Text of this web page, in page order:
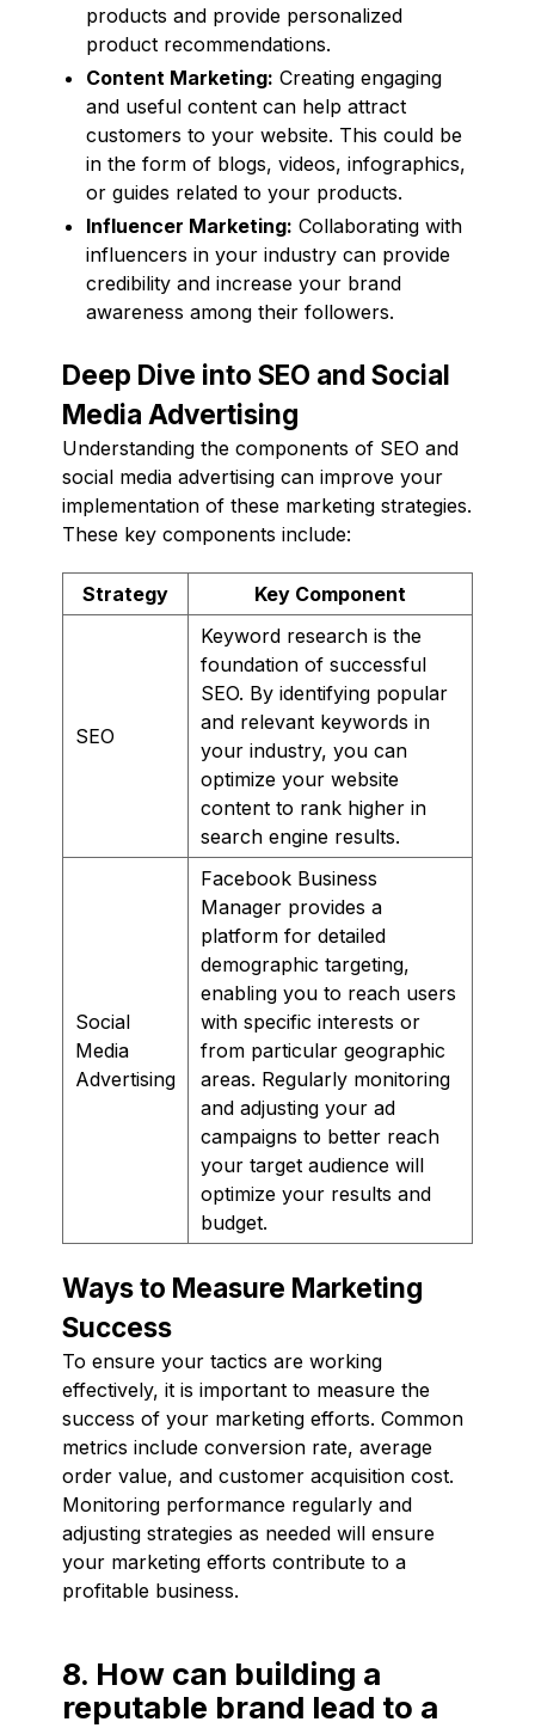
products and provide personalized
product recommendations.
Content Marketing: Creating engaging
and useful content can help attract
customers to your website. This could be
in the form of blogs, videos, infographics,
or guides related to your products.
Influencer Marketing: Collaborating with
influencers in your industry can provide
credibility and increase your brand
awareness among their followers.
Deep Dive into SEO and Social
Media Advertising
Understanding the components of SEO and
social media advertising can improve your
implementation of these marketing strategies.
These key components include:
Strategy Key Component
SEO
Keyword research is the
foundation of successful
SEO. By identifying popular
and relevant keywords in
your industry, you can
optimize your website
content to rank higher in
search engine results.
Social
Media
Advertising
Facebook Business
Manager provides a
platform for detailed
demographic targeting,
enabling you to reach users
with specific interests or
from particular geographic
areas. Regularly monitoring
and adjusting your ad
campaigns to better reach
your target audience will
optimize your results and
budget.
Ways to Measure Marketing
Success
To ensure your tactics are working
effectively, it is important to measure the
success of your marketing efforts. Common
metrics include conversion rate, average
order value, and customer acquisition cost.
Monitoring performance regularly and
adjusting strategies as needed will ensure
your marketing efforts contribute to a
profitable business.
8. How can building a
reputable brand lead to a